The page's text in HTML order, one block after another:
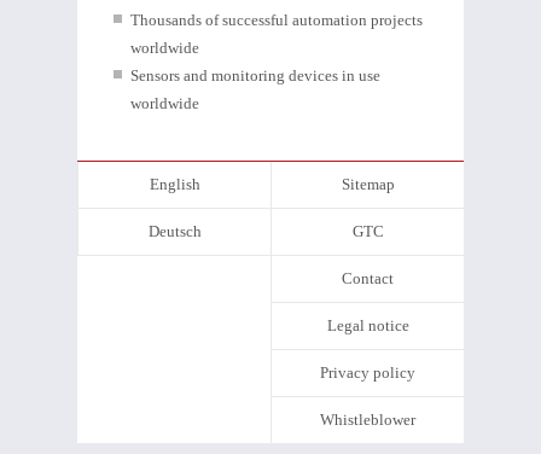
Thousands of successful automation projects
worldwide
Sensors and monitoring devices in use
worldwide
English
Deutsch
Sitemap
GTC
Contact
Legal notice
Privacy policy
Whistleblower